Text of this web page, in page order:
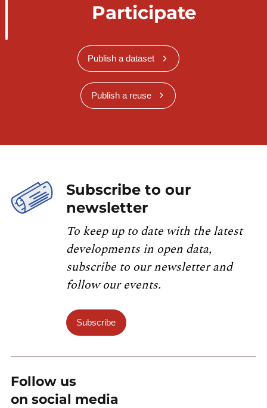
Participate
Publish a dataset
Publish a reuse
Subscribe to our
newsletter
To keep up to date with the latest
developments in open data,
subscribe to our newsletter and
follow our events.
Subscribe
Follow us
on social media